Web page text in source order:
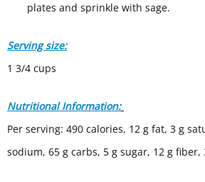
plates and sprinkle with sage.
Serving size:
1 3/4 cups
Nutritional Information:
Per serving: 490 calories, 12 g fat, 3 g
sodium, 65 g carbs, 5 g sugar, 12 g fiber,